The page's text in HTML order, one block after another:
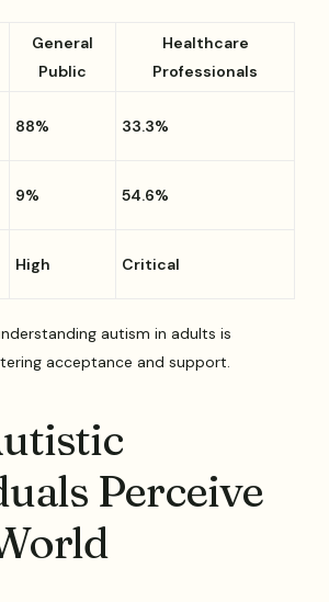
General
Public
Healthcare
Professionals
88% 33.3%
9% 54.6%
High Critical
autism in adults is
acceptance and support.
Perceive